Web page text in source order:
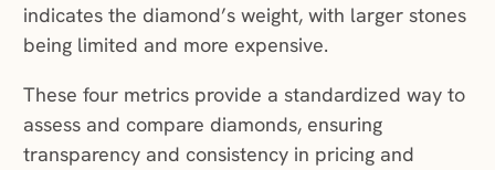
indicates the diamond’s weight, with larger stones
being limited and more expensive.
These four metrics provide a standardized way to
assess and compare diamonds, ensuring
transparency and consistency in pricing and